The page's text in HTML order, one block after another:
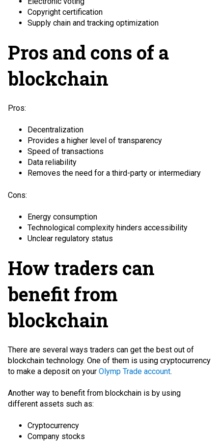
Copyright certification
Supply chain and tracking optimization
Pros and cons of a
blockchain
Pros:
Decentralization
Provides a higher level of transparency
Speed of transactions
Data reliability
Removes the need for a third-party or intermediary
Cons:
Energy consumption
Technological complexity hinders accessibility
Unclear regulatory status
How traders can
benefit from
blockchain
There are several ways traders can get the best out of
blockchain technology. One of them is using cryptocurrency
to make a deposit on your Olymp Trade account.
Another way to benefit from blockchain is by using
different assets such as:
Cryptocurrency
Company stocks